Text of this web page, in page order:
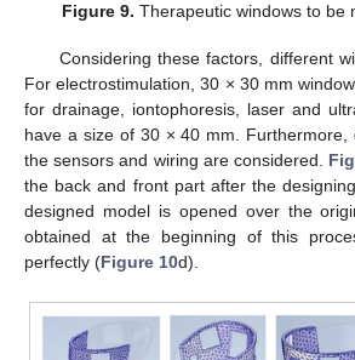
Figure 9. Therapeutic windows to be
Considering these factors, different
For electrostimulation, 30 × 30 mm
for drainage, iontophoresis, laser and
have a size of 30 × 40 mm. Furthermore,
the sensors and wiring are considered.
the back and front part after the
designed model is opened over the
obtained at the beginning of this
perfectly (Figure 10d).